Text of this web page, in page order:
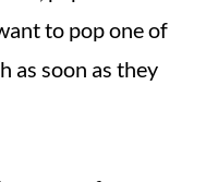
to pop one of
as soon as they